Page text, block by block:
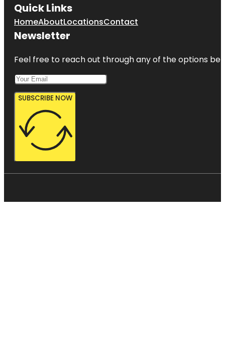
Quick Links
HomeAboutLocationsContact
Newsletter
Feel free to reach out through any of the options
SUBSCRIBE NOW